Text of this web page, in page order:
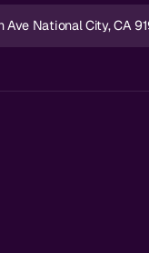
Ave National City, CA